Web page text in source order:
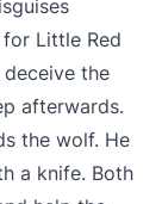
Little Red
the
afterwards.
the wolf. He
a knife. Both